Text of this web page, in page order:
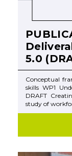
5.0
Conceptual
skills WP1
DRAFT
study of